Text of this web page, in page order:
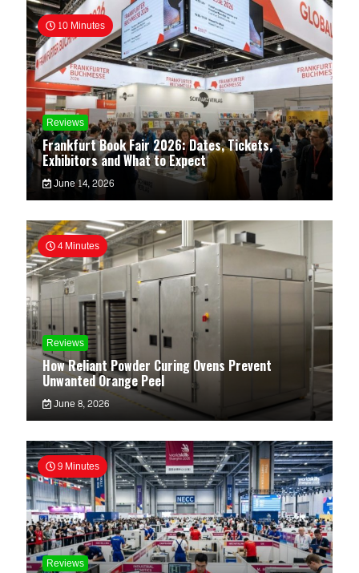
10 Minutes
Reviews
Frankfurt Book Fair 2026: Dates, Tickets,
Exhibitors and What to Expect
June 14, 2026
4 Minutes
Reviews
How Reliant Powder Curing Ovens Prevent
Unwanted Orange Peel
June 8, 2026
9 Minutes
Reviews